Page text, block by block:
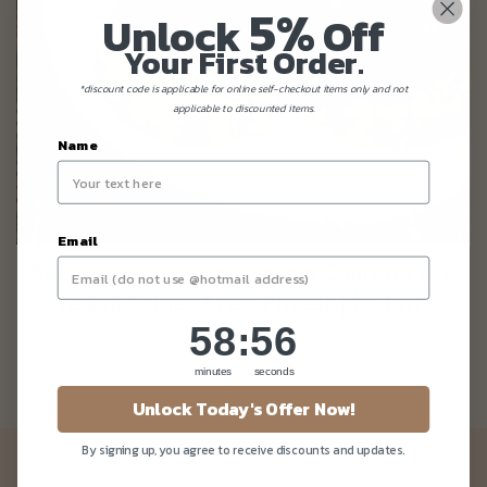
Baking Demo: Non-Baked Gluten Free
Vegan Sugar Free Pineapple Tarts
Unlock5%Off
Your First Order.
*discount code is applicable for online self-checkout items only and not
applicable to discounted items.
Name
Email
Countdown ends in:
58
58
minutes
: 56
56
seconds
Unlock Today's Offer Now!
By signing up, you agree to receive discounts and updates.